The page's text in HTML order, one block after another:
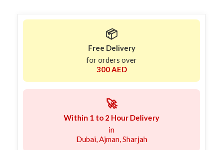
📦
Free Delivery
for orders over
300 AED
🚀
Within 1 to 2 Hour Delivery
in
Dubai, Ajman, Sharjah